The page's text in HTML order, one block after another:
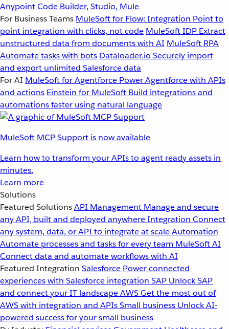
Anypoint Code Builder, Studio, Mule
For Business Teams MuleSoft for Flow: Integration Point to
point integration with clicks, not code MuleSoft IDP Extract
unstructured data from documents with AI MuleSoft RPA
Automate tasks with bots Dataloader.io Securely import
and export unlimited Salesforce data
For AI MuleSoft for Agentforce Power Agentforce with APIs
and actions Einstein for MuleSoft Build integrations and
automations faster using natural language
MuleSoft MCP Support is now available
Learn how to transform your APIs to agent ready assets in
minutes.
Learn more
Solutions
Featured SolutionsAPI Management Manage and secure
any API, built and deployed anywhereIntegration Connect
any system, data, or API to integrate at scaleAutomation
Automate processes and tasks for every team MuleSoft AI
Connect data and automate workflows with AI
Featured Integration Salesforce Power connected
experiences with Salesforce integration SAP Unlock SAP
and connect your IT landscapeAWSGet the most out of
AWS with integration and APIsSmall business Unlock AI-
powered success for your small business